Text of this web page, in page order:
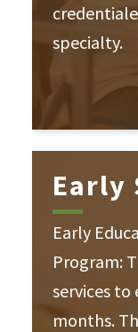
specialty.
Early
Early
Program:
services
months.